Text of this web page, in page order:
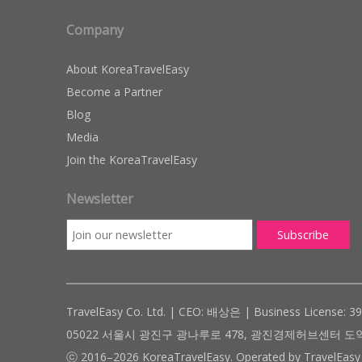
Company
About KoreaTravelEasy
Become a Partner
Blog
Media
Join the KoreaTravelEasy
Newsletter
TravelEasy Co. Ltd. | CEO: 배상은 | Business License:
05022 서울시 광진구 광나루로 478, 광진경제허브센터
ⓒ 2016–2026 KoreaTravelEasy. Operated by